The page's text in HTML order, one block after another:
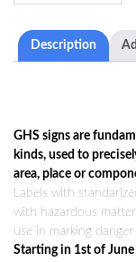
100X100MM
QUANTITY
Description
GHS signs are
kinds, used to
area, place or
Labels with
with hazardous
use in marking
Starting in 1st of